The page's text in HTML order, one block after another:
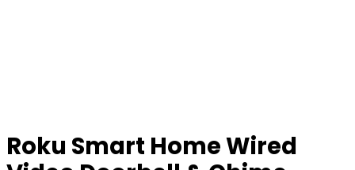
Roku Smart Home Wired